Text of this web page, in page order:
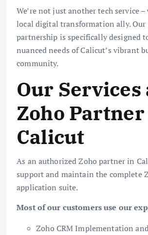
We’re not just another tech service –
local digital transformation ally. Our
partnership is specifically designed
nuanced needs of Calicut’s vibrant
community.
Our Services
Zoho
Calicut
As an authorized Zoho partner in
support and maintain the complete
application suite.
Most of our customers use our
Zoho CRM Implementation